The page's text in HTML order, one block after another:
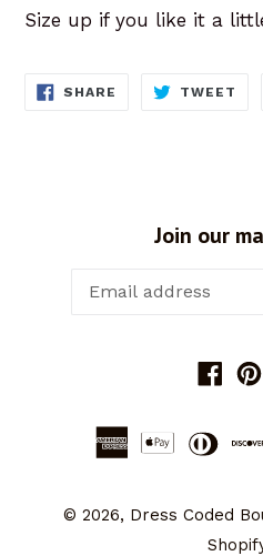
Size up if you like it a
SHARE SHARE
TWEET
Join our
© 2026, Dress Coded